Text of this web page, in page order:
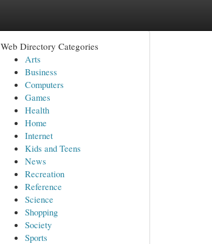
Web Directory Categories
Arts
Business
Computers
Games
Health
Home
Internet
Kids and Teens
News
Recreation
Reference
Science
Shopping
Society
Sports